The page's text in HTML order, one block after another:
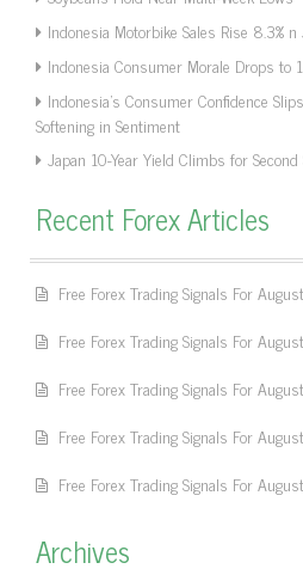
Indonesia Motorbike Sales Rise 8.3%
Indonesia Consumer Morale Drops to
Indonesia’s Consumer Confidence
Softening in Sentiment
Japan 10-Year Yield Climbs for Second
Recent Forex Articles
Free Forex Trading Signals For
Free Forex Trading Signals For
Free Forex Trading Signals For
Free Forex Trading Signals For
Free Forex Trading Signals For
Archives